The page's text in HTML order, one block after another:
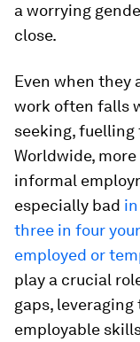
a worrying
close.
Even when they
work often falls
seeking,
Worldwide,
informal
especially bad
three in four
employed or
play a crucial
gaps,
employable